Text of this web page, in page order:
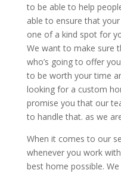
to be able to help
able to ensure that
one of a kind spot for
We want to make sure
who’s going to offer
to be worth your time
looking for a custom
promise you that our
to handle that. as we
When it comes to our
whenever you work
best home possible.